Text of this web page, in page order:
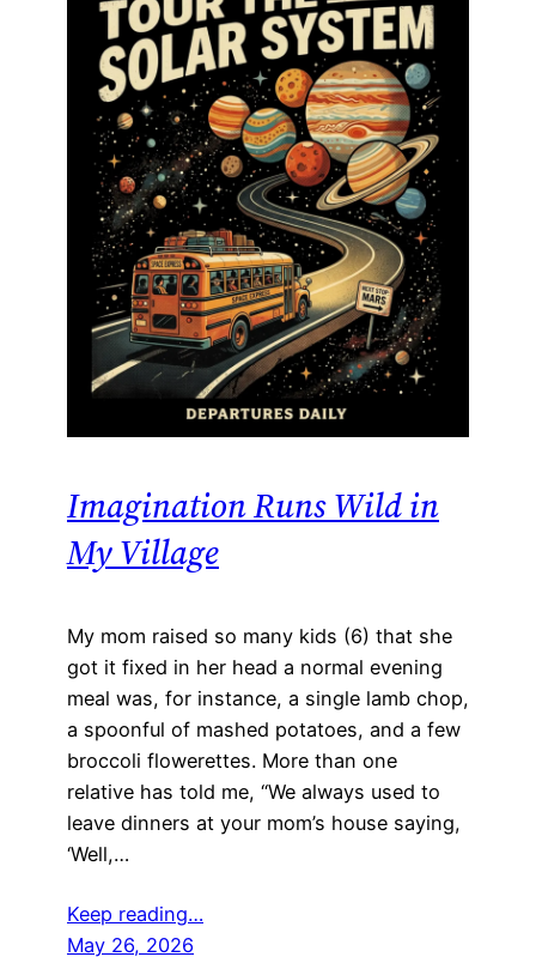
Imagination Runs Wild in
My Village
My mom raised so many kids (6) that she
got it fixed in her head a normal evening
meal was, for instance, a single lamb chop,
a spoonful of mashed potatoes, and a few
broccoli flowerettes. More than one
relative has told me, “We always used to
leave dinners at your mom’s house saying,
‘Well,…
Keep reading…
May 26, 2026